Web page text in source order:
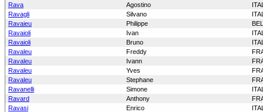
Rava
Agostino
Ravagli
Silvano
Ravaieu
Philippe
Ravaioli
Ivan
Ravaioli
Bruno
Ravaleu
Freddy
Ravaleu
Ivann
Ravaleu
Yves
Ravaleu
Stephane
Ravanelli
Simone
Ravard
Anthony
Ravasi
Enrico